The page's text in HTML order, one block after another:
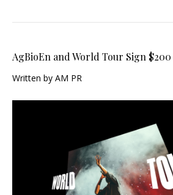
AgBioEn and World Tour Sign
Written by AM PR